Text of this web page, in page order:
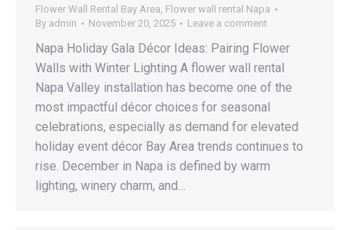
Flower Wall Rental Bay Area, Flower wall rental Napa
By admin November 20, 2025 Leave a comment
Napa Holiday Gala Décor Ideas: Pairing Flower
Walls with Winter Lighting A flower wall rental
Napa Valley installation has become one of the
most impactful décor choices for seasonal
celebrations, especially as demand for elevated
holiday event décor Bay Area trends continues to
rise. December in Napa is defined by warm
lighting, winery charm, and…